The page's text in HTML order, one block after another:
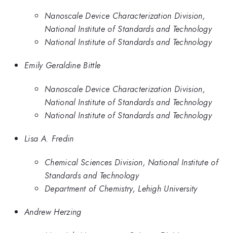
Nanoscale Device Characterization Division,
National Institute of Standards and Technology
National Institute of Standards and Technology
Emily Geraldine Bittle
Nanoscale Device Characterization Division,
National Institute of Standards and Technology
National Institute of Standards and Technology
Lisa A. Fredin
Chemical Sciences Division, National Institute of
Standards and Technology
Department of Chemistry, Lehigh University
Andrew Herzing